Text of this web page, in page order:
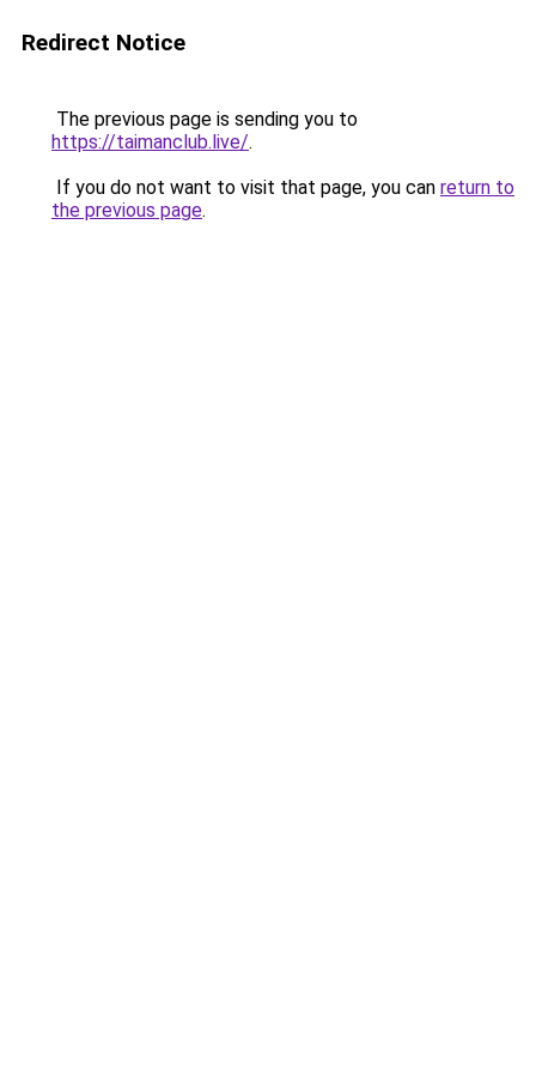
Redirect Notice
The previous page is sending you to
https://taimanclub.live/.
If you do not want to visit that page, you can return to
the previous page.